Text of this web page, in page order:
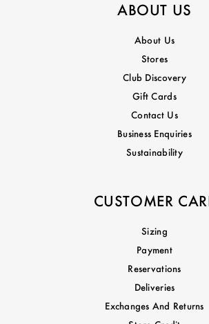
ABOUT US
About Us
Stores
Club Discovery
Gift Cards
Contact Us
Business Enquiries
Sustainability
CUSTOMER
Sizing
Payment
Reservations
Deliveries
Exchanges And Returns